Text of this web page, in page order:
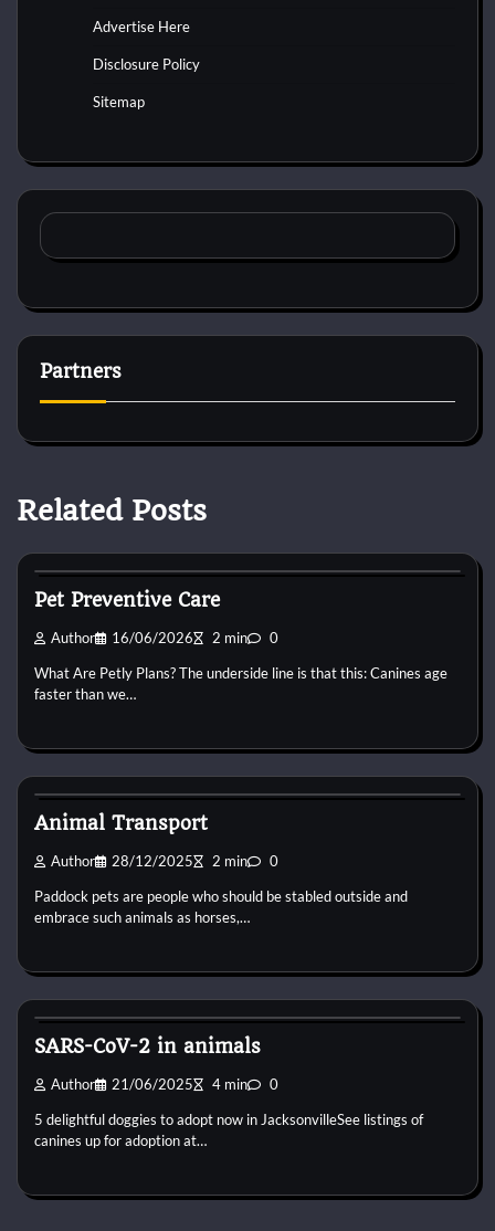
Advertise Here
Disclosure Policy
Sitemap
Partners
Related Posts
Pet Preventive Care
Author 16/06/2026 2 min 0
What Are Petly Plans? The underside line is that this: Canines age
faster than we…
Animal Transport
Author 28/12/2025 2 min 0
Paddock pets are people who should be stabled outside and
embrace such animals as horses,…
SARS-CoV-2 in animals
Author 21/06/2025 4 min 0
5 delightful doggies to adopt now in JacksonvilleSee listings of
canines up for adoption at…